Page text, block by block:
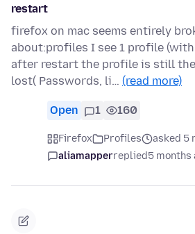
restart
firefox on mac seems entirely
about:profiles I see 1 profile (with
after restart the profile is still
lost( Passwords, li… (read more)
Open 1 160
Firefox Profiles
asked 5
aliamapperreplied5 months